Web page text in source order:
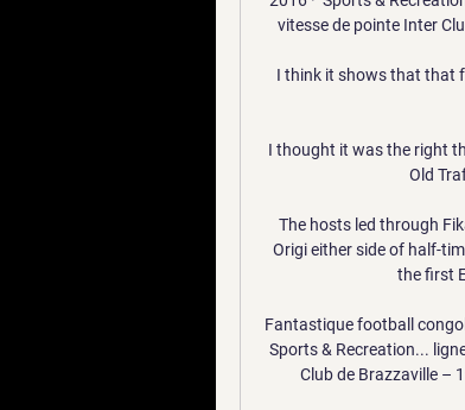
vitesse de pointe Inter
I think it shows that that
I thought it was the right
Old
The hosts led through
Origi either side of half-
the first
Fantastique football
Sports & Recreation...
Club de Brazzaville –